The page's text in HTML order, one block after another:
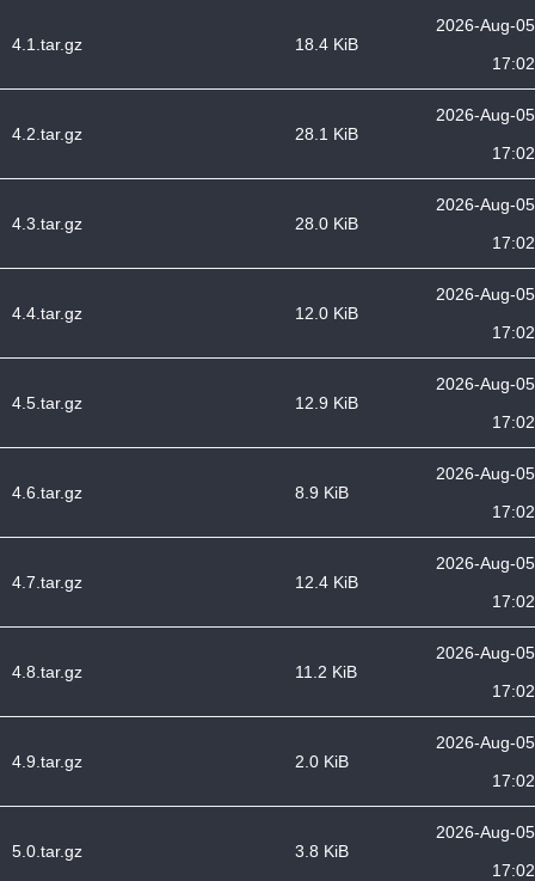
4.1.tar.gz 18.4 KiB
2026-Aug-05
17:02
4.2.tar.gz 28.1 KiB
2026-Aug-05
17:02
4.3.tar.gz 28.0 KiB
2026-Aug-05
17:02
4.4.tar.gz 12.0 KiB
2026-Aug-05
17:02
4.5.tar.gz 12.9 KiB
2026-Aug-05
17:02
4.6.tar.gz 8.9 KiB
2026-Aug-05
17:02
4.7.tar.gz 12.4 KiB
2026-Aug-05
17:02
4.8.tar.gz 11.2 KiB
2026-Aug-05
17:02
4.9.tar.gz 2.0 KiB
2026-Aug-05
17:02
5.0.tar.gz 3.8 KiB
2026-Aug-05
17:02